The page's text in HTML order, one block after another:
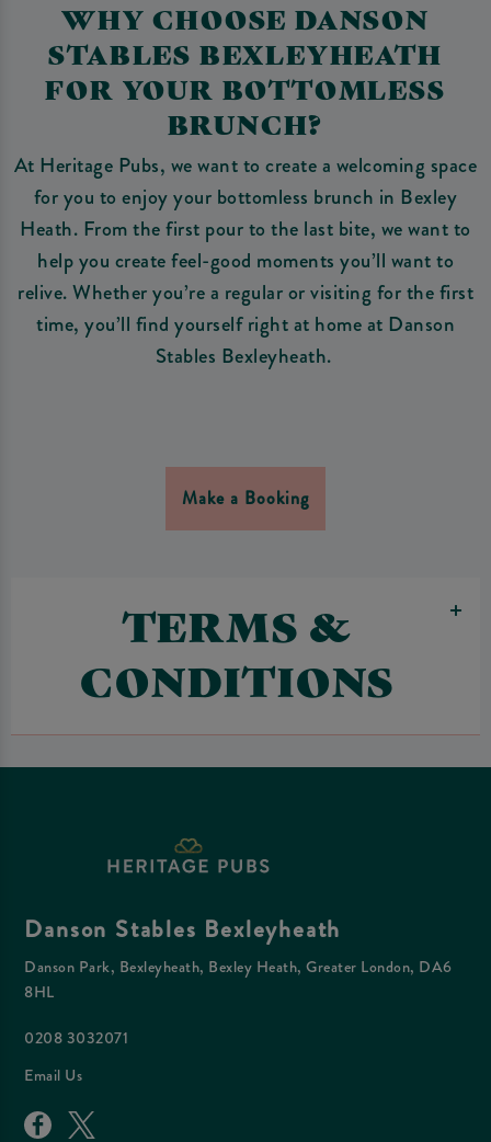
WHY CHOOSE DANSON
STABLES BEXLEYHEATH
FOR YOUR BOTTOMLESS
BRUNCH?
At Heritage Pubs, we want to create a welcoming space
for you to enjoy your bottomless brunch in Bexley
Heath. From the first pour to the last bite, we want to
help you create feel-good moments you’ll want to
relive. Whether you’re a regular or visiting for the first
time, you’ll find yourself right at home at Danson
Stables Bexleyheath.
Make a Booking
TERMS &
CONDITIONS
Danson Stables Bexleyheath
Danson Park, Bexleyheath, Bexley Heath, Greater London, DA6
8HL
0208 3032071
Email Us